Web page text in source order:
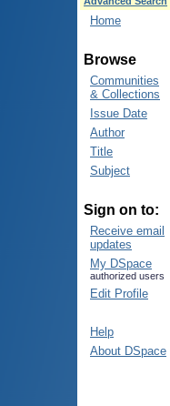
Home
Browse
Communities
& Collections
Issue Date
Author
Title
Subject
Sign on to:
Receive email
updates
My DSpace
authorized users
Edit Profile
Help
About DSpace